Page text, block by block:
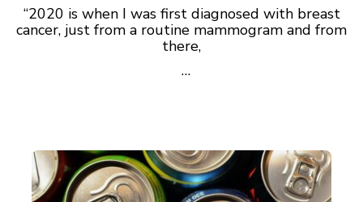
“2020 is when I was first diagnosed with breast
cancer, just from a routine mammogram and from
there,
…